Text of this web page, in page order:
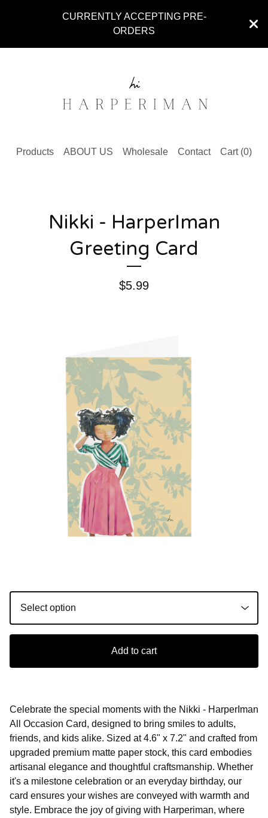
CURRENTLY ACCEPTING PRE-
ORDERS
Products ABOUT US Wholesale Contact Cart (0)
Nikki - HarperIman
Greeting Card
$5.99
Add to cart
Celebrate the special moments with the Nikki - HarperIman
All Occasion Card, designed to bring smiles to adults,
friends, and kids alike. Sized at 4.6" x 7.2" and crafted from
upgraded premium matte paper stock, this card embodies
artisanal elegance and thoughtful craftsmanship. Whether
it's a milestone celebration or an everyday birthday, our
card ensures your wishes are conveyed with warmth and
style. Embrace the joy of giving with Harperiman, where